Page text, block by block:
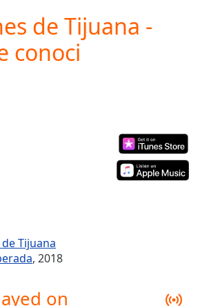
de Tijuana -
conoci
Tijuana
, 2018
on